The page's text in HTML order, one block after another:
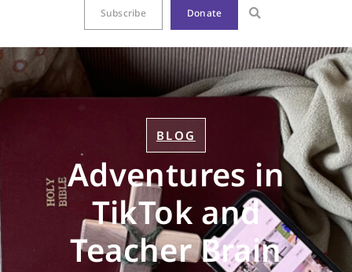
Subscribe Donate
BLOG
Adventures in
TikTok and
Teacher Brain